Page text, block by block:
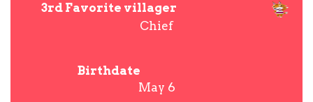
3rd Favorite villager
Chief
Birthdate
May 6